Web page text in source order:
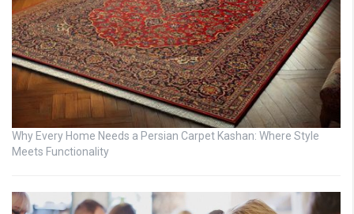
Why Every Home Needs a Persian Carpet Kashan: Where Style
Meets Functionality